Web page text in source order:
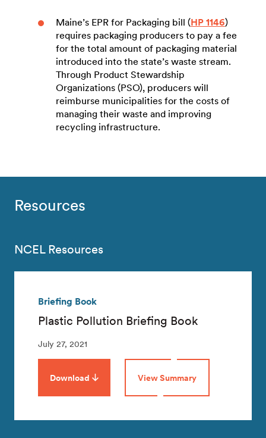
Maine’s EPR for Packaging bill (HP 1146)
requires packaging producers to pay a fee
for the total amount of packaging material
introduced into the state’s waste stream.
Through Product Stewardship
Organizations (PSO), producers will
reimburse municipalities for the costs of
managing their waste and improving
recycling infrastructure.
Resources
NCEL Resources
Briefing Book
Plastic Pollution Briefing Book
July 27, 2021
Download View Summary